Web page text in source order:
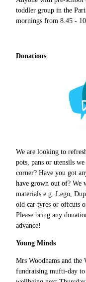
toddler group in the
mornings from 8.45 -
Donations
We are looking to
pots, pans or utensils
corner? Have you got
have grown out of? We
materials e.g. Lego,
old car tyres or offcuts
Please bring any
advance!
Young Minds
Mrs Woodhams and the
fundraising mufti-day to